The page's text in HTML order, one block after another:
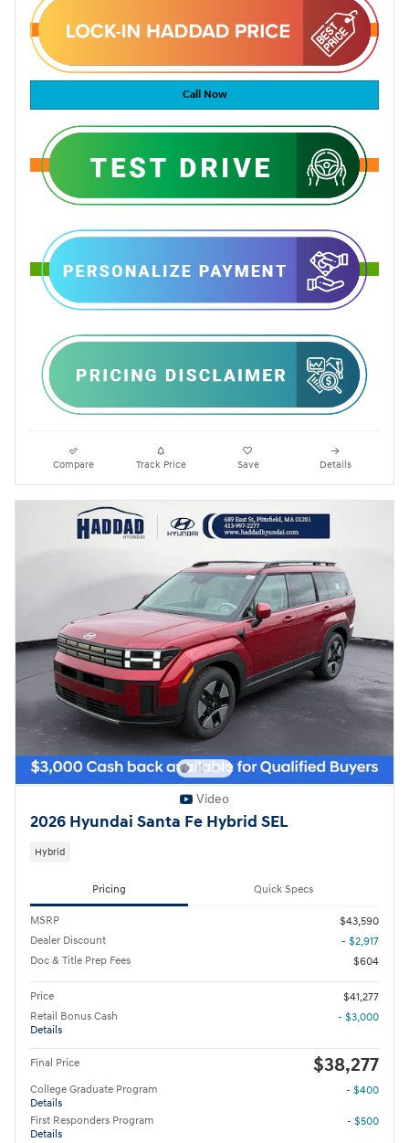
Call Now
Compare Track Price Save Details
Video
2026 Hyundai Santa Fe Hybrid SEL
Hybrid
Pricing Quick Specs
MSRP
$43,590
Dealer Discount
- $2,917
Doc & Title Prep Fees
$604
Price
$41,277
Retail Bonus Cash
Details
- $3,000
Final Price $38,277
College Graduate Program
Details
- $400
First Responders Program
Details
- $500